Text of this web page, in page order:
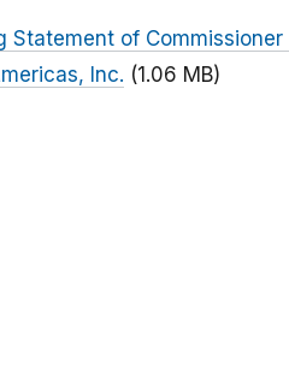
Statement of
Inc. (1.06 MB)